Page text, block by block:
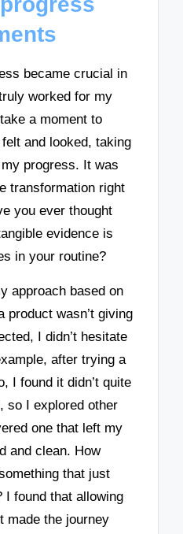
became crucial in
worked for my
a moment to
and looked, taking
progress. It was
transformation right
you ever thought
evidence is
in your routine?
approach based on
product wasn’t giving
I didn’t hesitate
after trying a
I found it didn’t quite
so I explored other
one that left my
and clean. How
that just
I found that allowing
made the journey